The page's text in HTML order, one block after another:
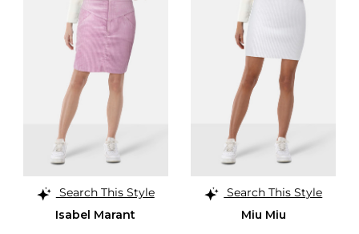
Search This Style
Isabel Marant
Search This Style
Miu Miu